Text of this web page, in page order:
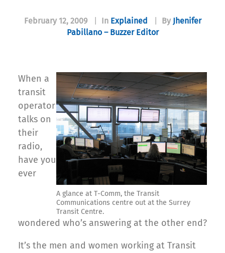
February 12, 2009 In Explained By Jhenifer
Pabillano – Buzzer Editor
A glance at T-Comm, the Transit
Communications centre out at the Surrey
Transit Centre.
When a
transit
operator
talks on
their
radio,
have you
ever
wondered who’s answering at the other end?
It’s the men and women working at Transit